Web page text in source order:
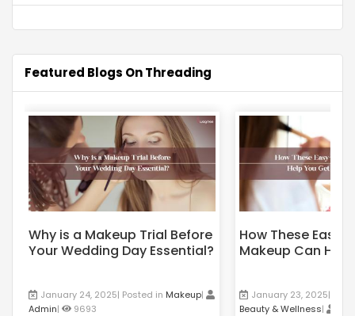
Featured Blogs On Threading
Why is a Makeup Trial Before
Your Wedding Day Essential?
January 24, 2025| Posted in Makeup|
Admin| 9693
How These
Makeup Can
January 23, 2025|
Beauty & Wellness|